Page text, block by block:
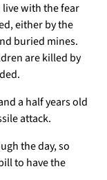
live with the fear
either by the
buried mines.
are killed by
a half years old
attack.
the day, so
to have the